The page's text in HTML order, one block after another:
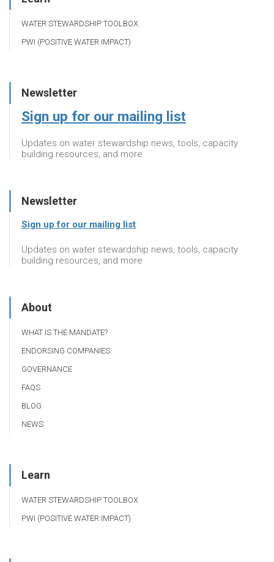
WATER STEWARDSHIP TOOLBOX
PWI (POSITIVE WATER IMPACT)
Newsletter
Sign up for our mailing list
Updates on water stewardship news, tools, capacity
building resources, and more
Newsletter
Sign up for our mailing list
Updates on water stewardship news, tools, capacity
building resources, and more
About
WHAT IS THE MANDATE?
ENDORSING COMPANIES
GOVERNANCE
FAQS
BLOG
NEWS
Learn
WATER STEWARDSHIP TOOLBOX
PWI (POSITIVE WATER IMPACT)